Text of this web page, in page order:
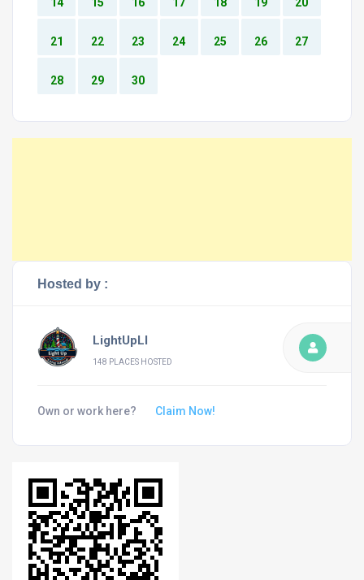
21 22 23 24 25 26 27
28 29 30
Hosted by :
LightUpLI
148 PLACES HOSTED
Own or work here? Claim Now!